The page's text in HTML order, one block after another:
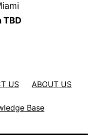
TBD
US ABOUT US
Base